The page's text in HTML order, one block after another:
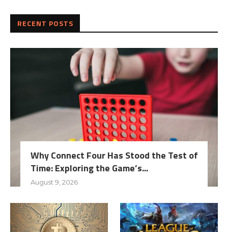
RECENT POSTS
Why Connect Four Has Stood the Test of
Time: Exploring the Game’s...
August 9, 2026